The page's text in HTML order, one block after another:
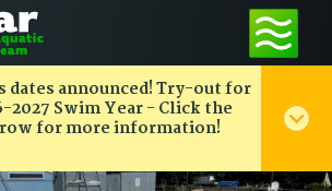
dates announced! Try-out for
2027 Swim Year - Click the
for more information!